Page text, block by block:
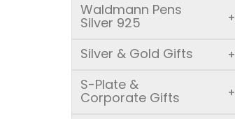
Waldmann Pens
Silver 925 +
Silver & Gold Gifts +
S-Plate &
Corporate Gifts +